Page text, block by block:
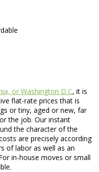
or Washington D.C, it is
flat-rate prices that is
or tiny, aged or new, far
the job. Our instant
the character of the
are precisely according
of labor as well as an
in-house moves or small